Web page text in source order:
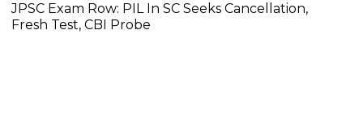
JPSC Exam Row: PIL In SC Seeks Cancellation,
Fresh Test, CBI Probe